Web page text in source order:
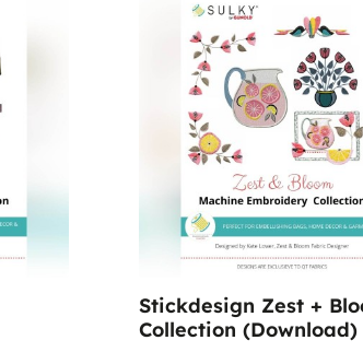
Stickdesign Zest +
Collection (Download)